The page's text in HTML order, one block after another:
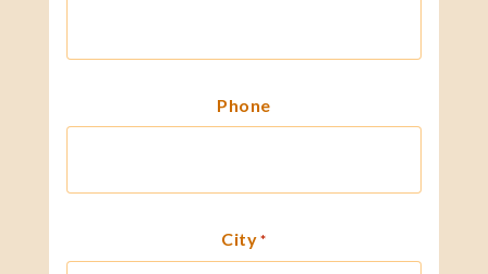
Phone
City *